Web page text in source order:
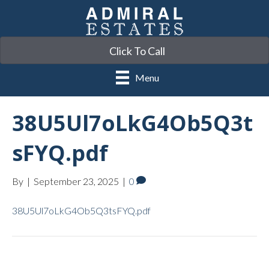
Click To Call
Menu
38U5Ul7oLkG4Ob5Q3t
sFYQ.pdf
By | September 23, 2025 | 0
38U5Ul7oLkG4Ob5Q3tsFYQ.pdf